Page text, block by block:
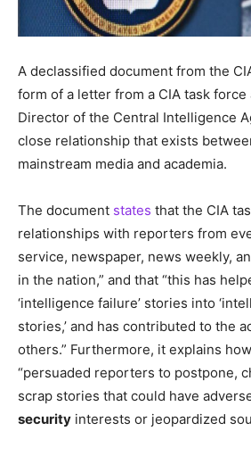
A declassified document from the
form of a letter from a CIA task
Director of the Central Intelligence
close relationship that exists
mainstream media and academia.
The document states that the CIA
relationships with reporters from
service, newspaper, news weekly,
in the nation,” and that “this has
‘intelligence failure’ stories into
stories,’ and has contributed to the
others.” Furthermore, it explains
“persuaded reporters to postpone,
scrap stories that could have
security interests or jeopardized